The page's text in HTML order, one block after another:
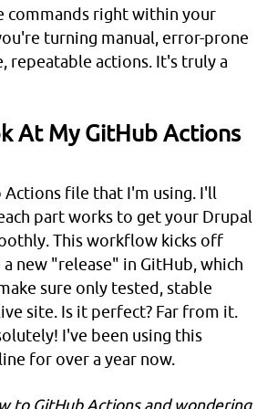
commands right within your
turning manual, error-prone
repeatable actions. It's truly a
At My GitHub Actions
Actions file that I'm using. I'll
part works to get your Drupal
This workflow kicks off
new "release" in GitHub, which
sure only tested, stable
site. Is it perfect? Far from it.
I've been using this
for over a year now.
to GitHub Actions and wondering